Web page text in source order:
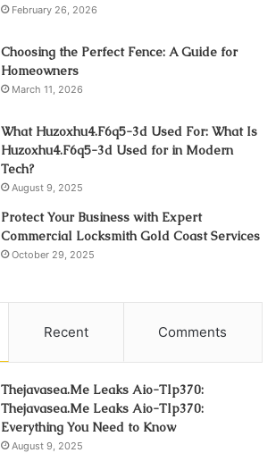
February 26, 2026
Choosing the Perfect Fence: A Guide for
Homeowners
March 11, 2026
What Huzoxhu4.F6q5-3d Used For: What Is
Huzoxhu4.F6q5-3d Used for in Modern
Tech?
August 9, 2025
Protect Your Business with Expert
Commercial Locksmith Gold Coast Services
October 29, 2025
Recent Comments
Thejavasea.Me Leaks Aio-Tlp370:
Thejavasea.Me Leaks Aio-Tlp370:
Everything You Need to Know
August 9, 2025